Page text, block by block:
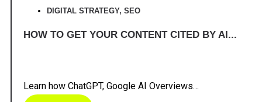
DIGITAL STRATEGY, SEO
HOW TO GET YOUR CONTENT CITED BY AI...
Learn how ChatGPT, Google AI Overviews…